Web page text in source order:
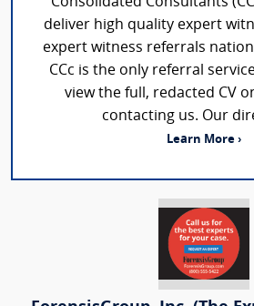
deliver high quality expert
expert witness referrals
CCc is the only referral
view the full, redacted CV
contacting us. Our
Learn More ›